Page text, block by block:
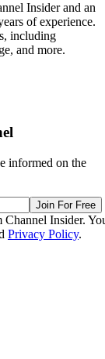
Insider and an
of experience.
including
and more.
informed on the
Join For Free
Channel Insider.
Privacy Policy.